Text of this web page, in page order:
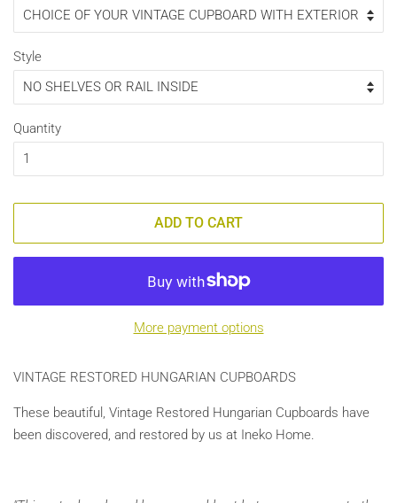
Style
Quantity
ADD TO CART
More payment options
VINTAGE RESTORED HUNGARIAN CUPBOARDS
These beautiful, Vintage Restored Hungarian Cupboards have
been discovered, and restored by us at Ineko Home.